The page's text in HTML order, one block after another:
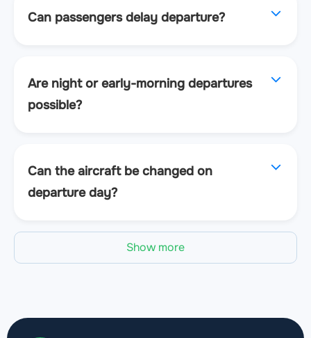
Can passengers delay departure?
Are night or early-morning departures
possible?
Can the aircraft be changed on
departure day?
Show more